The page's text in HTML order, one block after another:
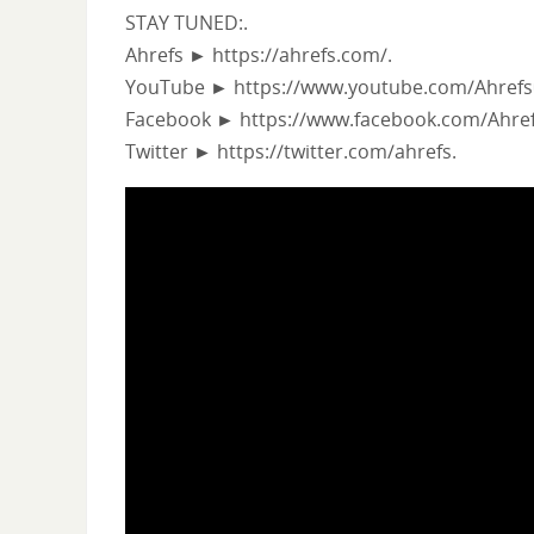
STAY TUNED:.
Ahrefs ► https://ahrefs.com/.
YouTube ► https://www.youtube.com/
Facebook ► https://www.facebook.com/
Twitter ► https://twitter.com/ahrefs.